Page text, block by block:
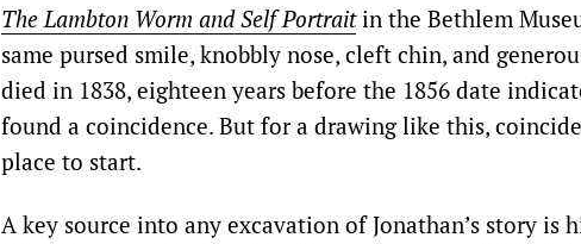
The Lambton Worm and Self Portraitin the Bethlem
same pursed smile, knobbly nose, cleft chin, and
died in 1838, eighteen years before the 1856 date
found a coincidence. But for a drawing like this,
place to start.
A key source into any excavation of Jonathan’s story is